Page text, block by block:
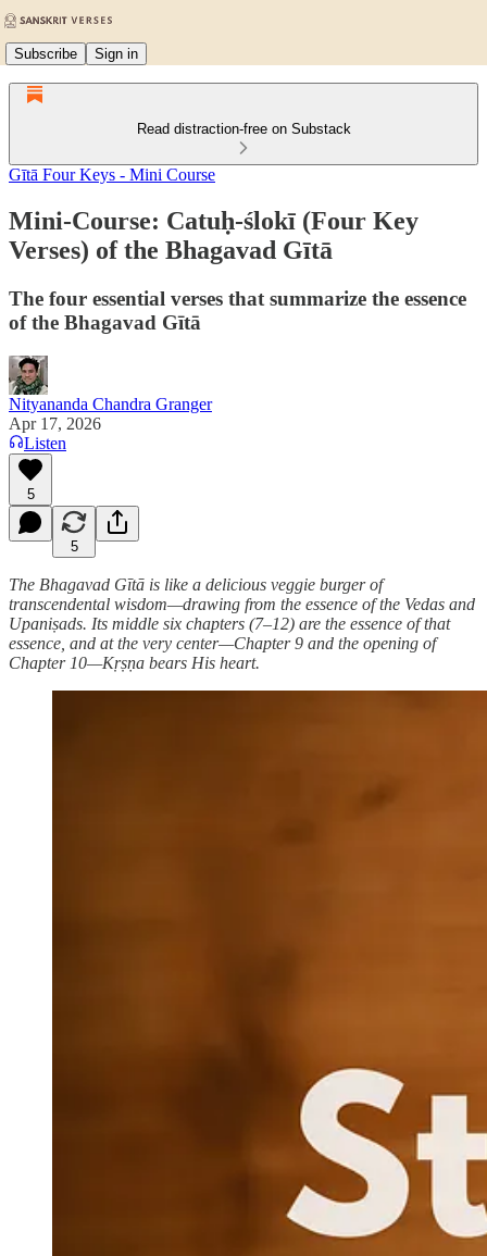
Subscribe Sign in
Read distraction-free on Substack
Gītā Four Keys - Mini Course
Mini-Course: Catuḥ-ślokī (Four Key
Verses) of the Bhagavad Gītā
The four essential verses that summarize the essence
of the Bhagavad Gītā
Nityananda Chandra Granger
Apr 17, 2026
Listen
5
5
The Bhagavad Gītā is like a delicious veggie burger of
transcendental wisdom—drawing from the essence of the Vedas and
Upaniṣads. Its middle six chapters (7–12) are the essence of that
essence, and at the very center—Chapter 9 and the opening of
Chapter 10—Kṛṣṇa bears His heart.